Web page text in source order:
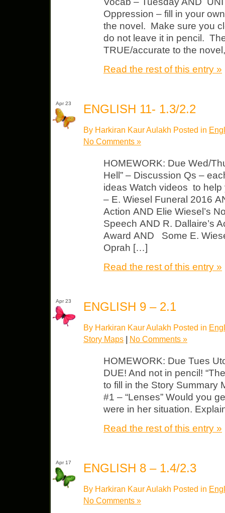
Oppression – fill in your
the novel. Make sure you
do not leave it in pencil.
TRUE/accurate to the
Read the rest of this entry »
Apr 23 ENGLISH 11- 1.3/2.2
By Harkiran Kaur Aulakh Posted in
No Comments »
HOMEWORK: Due Wed/
Hell” – Discussion Qs –
ideas Watch videos to
– E. Wiesel Funeral 2016
Action AND Elie Wiesel’s
Speech AND R. Dallaire’s
Award AND Some E.
Oprah […]
Read the rest of this entry »
Apr 23 ENGLISH 9 – 2.1
By Harkiran Kaur Aulakh Posted in
Story Maps | No Comments »
HOMEWORK: Due Tues
DUE! And not in pencil!
to fill in the Story Summary
#1 – “Lenses” Would you
were in her situation.
Read the rest of this entry »
Apr 17 ENGLISH 8 – 1.4/2.3
By Harkiran Kaur Aulakh Posted in
No Comments »